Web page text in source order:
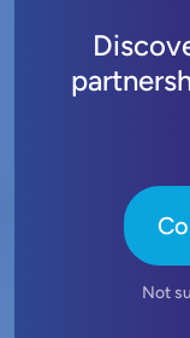
Not